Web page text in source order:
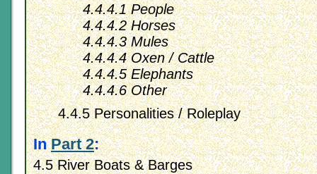
4.4.4.1 People
4.4.4.2 Horses
4.4.4.3 Mules
4.4.4.4 Oxen / Cattle
4.4.4.5 Elephants
4.4.4.6 Other
4.4.5 Personalities / Roleplay
InPart 2:
4.5 River Boats & Barges